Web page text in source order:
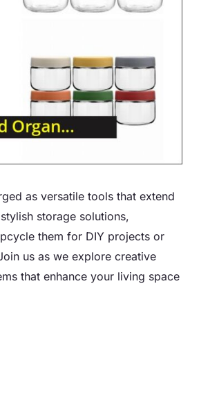
as versatile tools that extend
storage solutions,
them for DIY projects or
us as we explore creative
that enhance your living space